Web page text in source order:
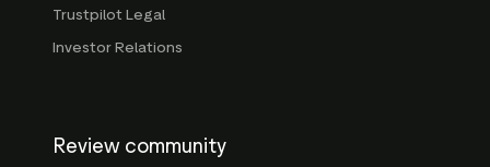
Trustpilot Legal
Investor Relations
Review community